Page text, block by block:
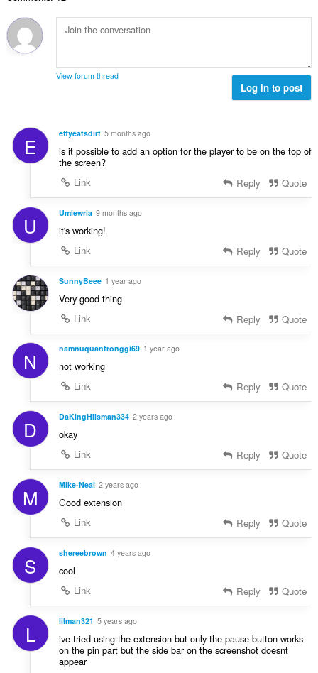
सं
ख्या
View forum thread
Log in to post
E effyeatsdirt 5 months ago
is it possible to add an option for the player to be on the top of
the screen?
Link
Reply Quote
U Umiewria 9 months ago
it's working!
Link
Reply Quote
SunnyBeee 1 year ago
Very good thing
Link
Reply Quote
N namnuquantronggi69 1 year ago
not working
Link
Reply Quote
D DaKingHilsman334 2 years ago
okay
Link
Reply Quote
M Mike-Neal 2 years ago
Good extension
Link
Reply Quote
S shereebrown 4 years ago
cool
Link
Reply Quote
L lilman321 5 years ago
ive tried using the extension but only the pause button works
on the pin part but the side bar on the screenshot doesnt
appear